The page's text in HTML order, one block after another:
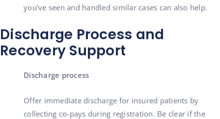
you’ve seen and handled similar cases can also help.
Discharge Process and
Recovery Support
Discharge process
Offer immediate discharge for insured patients by
collecting co-pays during registration. Be clear if the